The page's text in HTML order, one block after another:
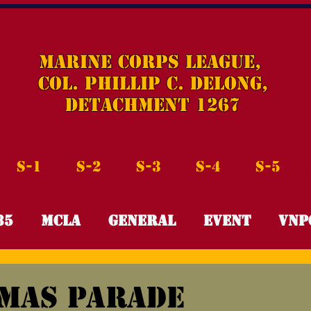
Marine Corps League,
Col. Phillip C. DeLong,
Detachment 1267
S-1 S-2 S-3 S-4 S-5
MCLA General Event
Parade